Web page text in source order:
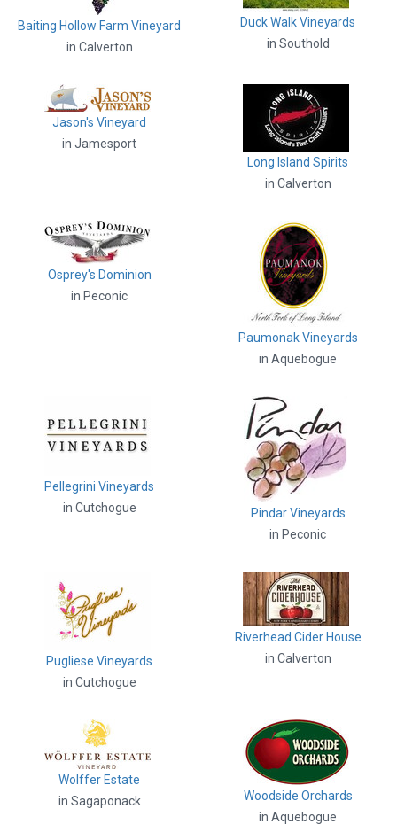
Baiting Hollow Farm Vineyard
in Calverton
Duck Walk Vineyards
in Southold
Jason's Vineyard
in Jamesport
Long Island Spirits
in Calverton
Osprey's Dominion
in Peconic
Paumonak Vineyards
in Aquebogue
Pellegrini Vineyards
in Cutchogue
Pindar Vineyards
in Peconic
Pugliese Vineyards
in Cutchogue
Riverhead Cider House
in Calverton
Wolffer Estate
in Sagaponack
Woodside Orchards
in Aquebogue